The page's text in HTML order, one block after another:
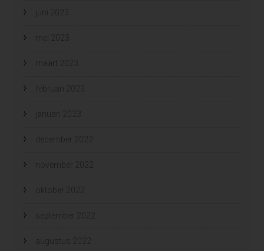
juni 2023
mei 2023
maart 2023
februari 2023
januari 2023
december 2022
november 2022
oktober 2022
september 2022
augustus 2022